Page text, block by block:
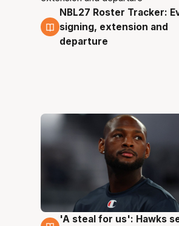
6 Aug
NBL27 Roster Tracker:
signing, extension and
departure
6 Aug
'A steal for us': Hawks